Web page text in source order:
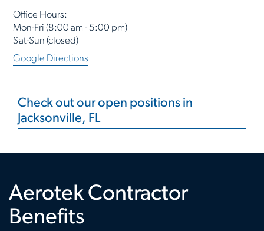
Office Hours:
Mon-Fri (8:00 am - 5:00 pm)
Sat-Sun (closed)
Google Directions
Check out our open positions in
Jacksonville, FL
Aerotek Contractor
Benefits